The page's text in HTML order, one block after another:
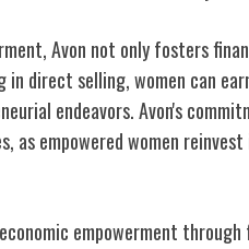
Avon not only fosters
in direct selling, women can
endeavors. Avon's
as empowered women
empowerment